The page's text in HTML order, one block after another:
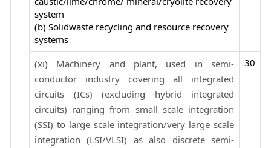
system
(b) Solidwaste recycling and resource recovery
systems
(xi) Machinery and plant, used in semi-
conductor industry covering all integrated
circuits (ICs) (excluding hybrid integrated
circuits) ranging from small scale integration
(SSI) to large scale integration/very large scale
integration (LSI/VLSI) as also discrete semi-
30